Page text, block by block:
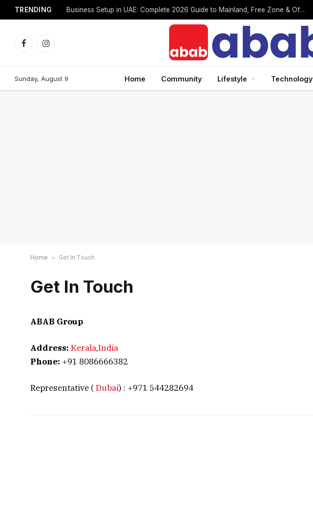
TRENDING Business Setup in UAE: Complete 2026 Guide to Mainland, Free Zone & Offshore Company Formation
FacebookInstagram
Sunday, August 9 Home Community Lifestyle Technology
Home » Get In Touch
Get In Touch
ABAB Group
Address: Kerala,India
Phone: +91 8086666382
Representative (Dubai) : +971 544282694